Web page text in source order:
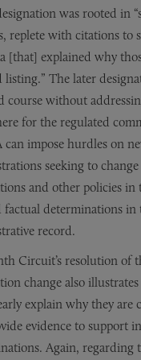
was rooted in
replete with citations to
[that] explained why
listing.” The later
course without
for the regulated
can impose hurdles on
seeking to change
and other policies in
factual determinations in
record.
Circuit’s resolution of
change also
explain why they are
evidence to support
Again, regarding